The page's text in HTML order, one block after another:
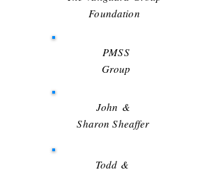
Foundation
PMSS
Group
John &
Sharon Sheaffer
Todd &